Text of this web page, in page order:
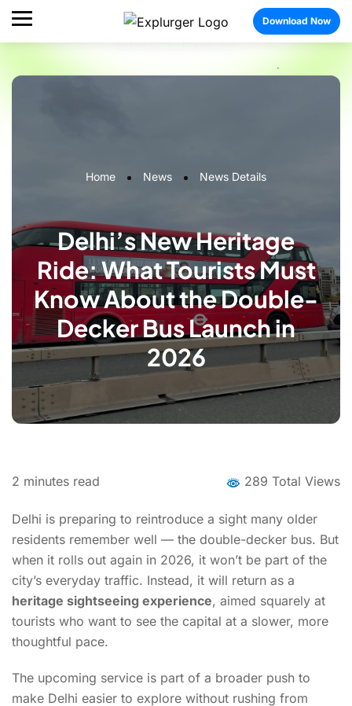
Home News News Details
Delhi’s New Heritage
Ride: What Tourists Must
Know About the Double-
Decker Bus Launch in
2026
Download Now
2 minutes read 289 Total Views
Delhi is preparing to reintroduce a sight many older
residents remember well — the double-decker bus. But
when it rolls out again in 2026, it won’t be part of the
city’s everyday traffic. Instead, it will return as a
heritage sightseeing experience, aimed squarely at
tourists who want to see the capital at a slower, more
thoughtful pace.
The upcoming service is part of a broader push to
make Delhi easier to explore without rushing from